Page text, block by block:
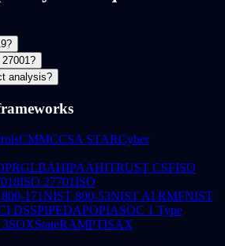
analysis?
CMMCCSA STARCyber
GLBAHIPAAHITRUST CSFISO
ISO 27701ISO
171NIST 800-53NIST AI RMFNIST
DSSPIPEDAPOPIASOC 1 Type
3SOXStateRAMPTISAX